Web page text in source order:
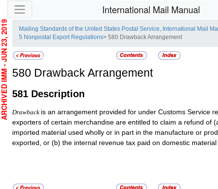
Skip side navigation International Mail Manual
Mailing Standards of the United States Postal Service, International Mail
5 Nonpostal Export Regulations> 580 Drawback Arrangement
580 Drawback Arrangement
581 Description
Drawback is an arrangement provided for under Customs Service
exporters of certain merchandise are entitled to claim a refund of
imported material used wholly or in part in the manufacture or
exported, or (b) the internal revenue tax paid on domestic
- JUN 23, 2019